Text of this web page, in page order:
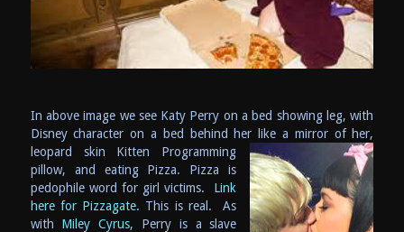
In above image we see Katy Perry on a bed showing leg, with
Disney character on a bed behind her like a mirror of her,
leopard skin Kitten Programming
pillow, and eating Pizza. Pizza is
pedophile word for girl victims. Link
here for Pizzagate. This is real. As
with Miley Cyrus, Perry is a slave